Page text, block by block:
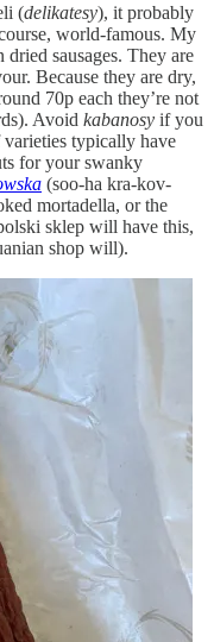
(delikatesy), it probably
world-famous. My
dried sausages. They are
Because they are dry,
70p each they’re not
Avoid kabanosy if you
varieties typically have
for your swanky
(soo-ha kra-kov-
mortadella, or the
sklep will have this,
shop will).